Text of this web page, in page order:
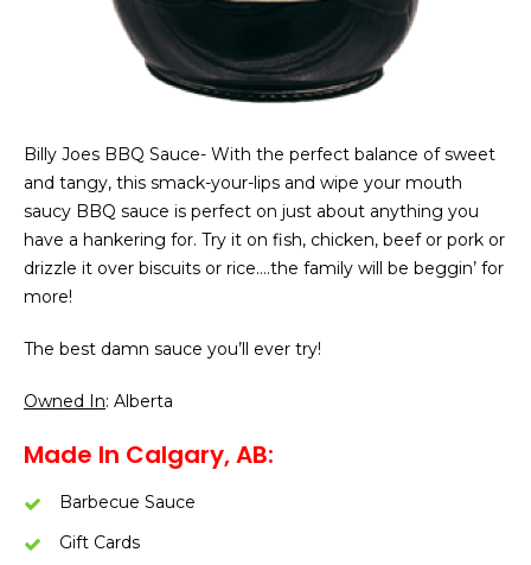
Billy Joes BBQ Sauce- With the perfect balance of sweet
and tangy, this smack-your-lips and wipe your mouth
saucy BBQ sauce is perfect on just about anything you
have a hankering for. Try it on fish, chicken, beef or pork or
drizzle it over biscuits or rice….the family will be beggin’ for
more!
The best damn sauce you’ll ever try!
Owned In: Alberta
Made In Calgary, AB:
Barbecue Sauce
Gift Cards